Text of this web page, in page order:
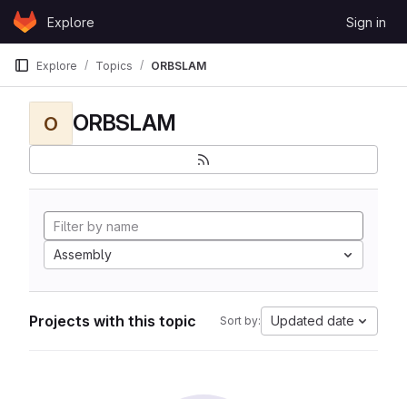
Skip to content
GitLabExplore Sign in
Explore Topics ORBSLAM
O ORBSLAM
Assembly
Projects with this topic Sort by: Updated date